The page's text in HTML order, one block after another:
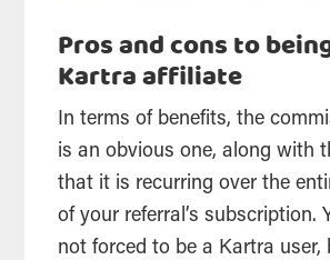
Pros and cons to
Kartra affiliate
In terms of benefits, the
is an obvious one, along with
that it is recurring over the
of your referral’s subscription.
not forced to be a Kartra user,